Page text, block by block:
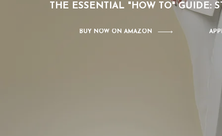
THE ESSENTIAL "HOW TO" GUIDE:
BUY NOW ON AMAZON